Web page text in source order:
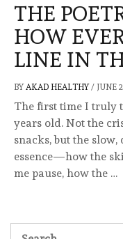
THE
HOW
LINE IN
BY AKAD HEALTHY / JUNE
The first time I truly
years old. Not the
snacks, but the
essence—how the
me pause, how the …